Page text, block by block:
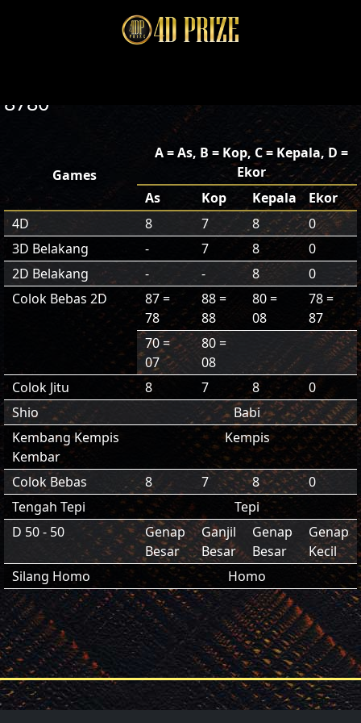
8780
Games
A = As, B = Kop, C = Kepala, D =
Ekor
As
Kop Kepala
Ekor
4D
8 7 8
0
3D Belakang
- 7 8
0
2D Belakang
- - 8
0
Colok Bebas 2D
87 =
78
88 =
88
80 =
08
78 =
87
70 =
07
80 =
08
Colok Jitu
8 7 8
0
Shio
Babi
Kembang Kempis
Kembar
Kempis
Colok Bebas 8 7 8
0
Tengah Tepi
Tepi
D 50 - 50
Genap
Besar
Ganjil
Besar
Genap
Besar
Genap
Kecil
Silang Homo
Homo